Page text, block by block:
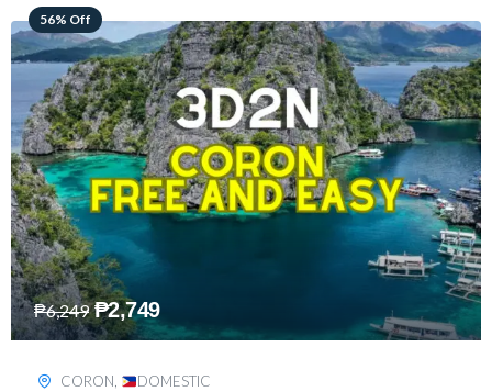
68% Off
₱7,649 ₱2,449
DAVAO, DOMESTIC